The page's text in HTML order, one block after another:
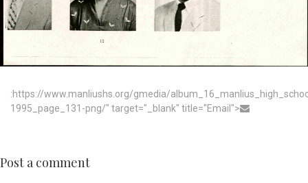
:https://www.manliushs.org/gmedia/
1995_page_131-png/" target="_blank" title="Email">
Post a comment